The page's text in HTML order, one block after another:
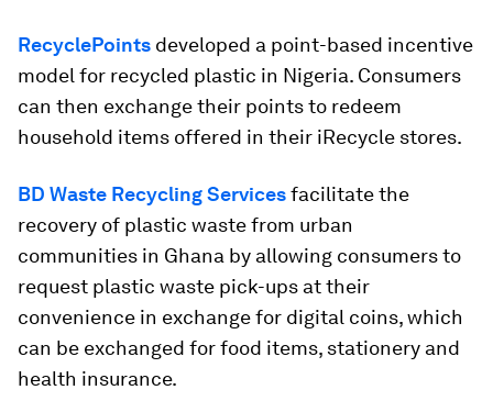
RecyclePoints developed a point-based incentive
model for recycled plastic in Nigeria. Consumers
can then exchange their points to redeem
household items offered in their iRecycle stores.
BD Waste Recycling Servicesfacilitate the
recovery of plastic waste from urban
communities in Ghana by allowing consumers to
request plastic waste pick-ups at their
convenience in exchange for digital coins, which
can be exchanged for food items, stationery and
health insurance.